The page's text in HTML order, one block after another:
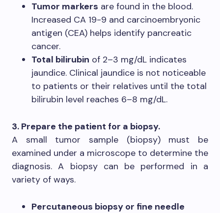
Tumor markers are found in the blood.
Increased CA 19-9 and carcinoembryonic
antigen (CEA) helps identify pancreatic
cancer.
Total bilirubin of 2–3 mg/dL indicates
jaundice. Clinical jaundice is not noticeable
to patients or their relatives until the total
bilirubin level reaches 6–8 mg/dL.
3. Prepare the patient for a biopsy.
A small tumor sample (biopsy) must be
examined under a microscope to determine the
diagnosis. A biopsy can be performed in a
variety of ways.
Percutaneous biopsy or fine needle